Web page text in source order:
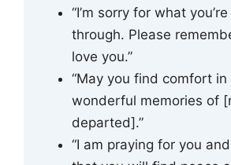
“I’m sorry for what
through. Please
love you.”
“May you find comfort in
wonderful memories of
departed].”
“I am praying for you